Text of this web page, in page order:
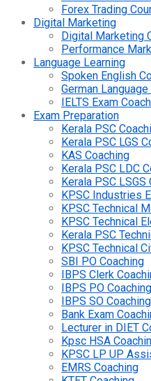
Forex Trading
Digital Marketing
Digital Marketing
Performance
Language Learning
Spoken English
German
IELTS Exam
Exam Preparation
Kerala PSC
Kerala PSC LGS
KAS Coaching
Kerala PSC LDC
Kerala PSC LSGS
KPSC Industries
KPSC Technical
KPSC Technical
Kerala PSC
KPSC Technical
SBI PO Coaching
IBPS Clerk
IBPS PO Coaching
IBPS SO Coaching
Bank Exam
Lecturer in DIET
Kpsc HSA
KPSC LP UP
EMRS Coaching